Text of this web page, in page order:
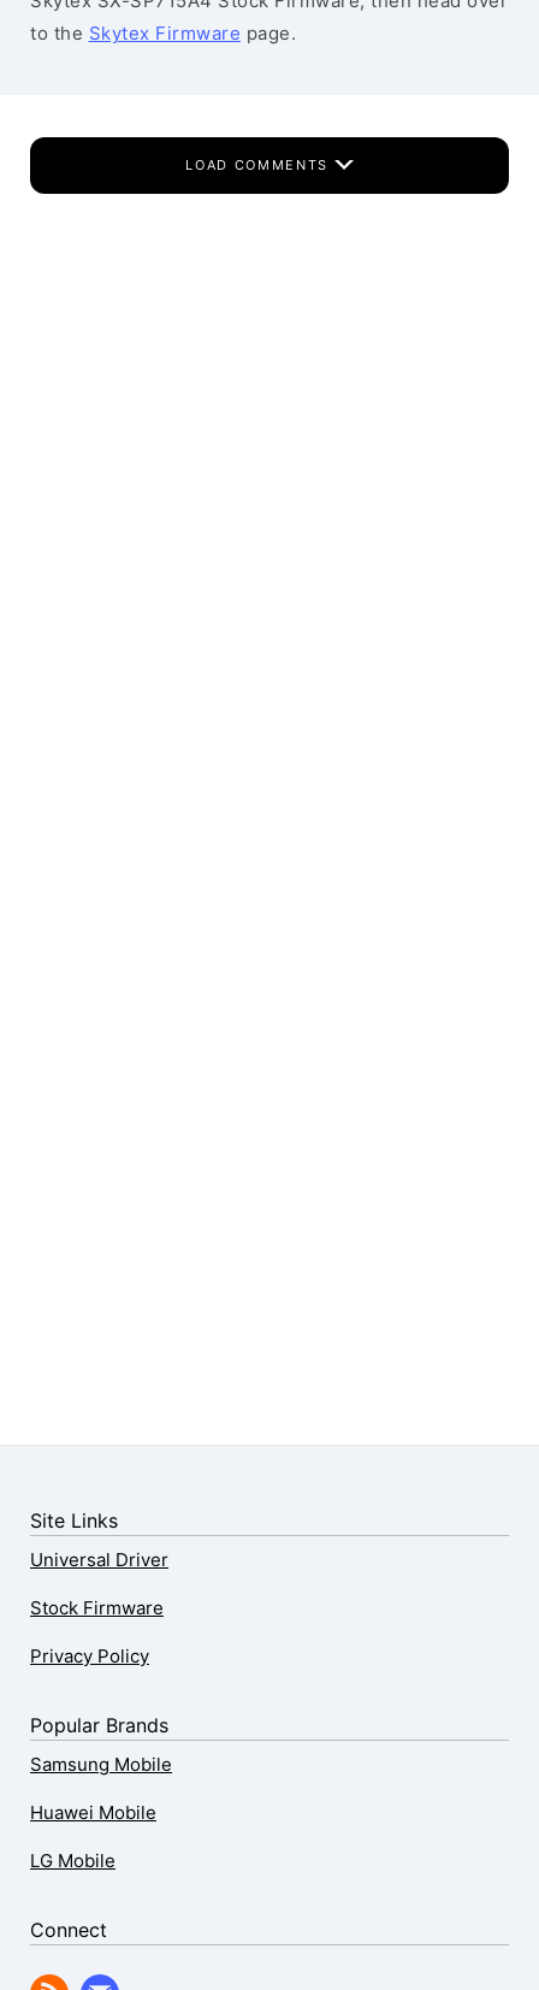
to the Skytex Firmware page.
LOAD COMMENTS
Site Links
Universal Driver
Stock Firmware
Privacy Policy
Popular Brands
Samsung Mobile
Huawei Mobile
LG Mobile
Connect